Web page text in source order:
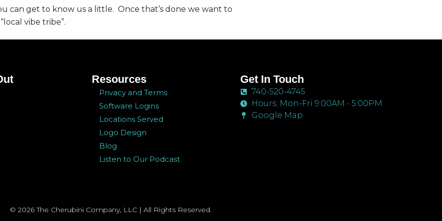
can get to know us a little. Once that’s done we want to
vibe tribe”.
what you want, tell us what you need, tell us what
you enjoy it!
Resources
Privacy and Terms
Software Logins
Locations Served
Logo Design
Blog
Listen to Our Podcast
Get In Touch
740-520-4745
Hours: Mon-Fri 9:00AM - 5:00PM
Google Map
© 2026 The Cherubini Company, LLC | All Rights Reserved.